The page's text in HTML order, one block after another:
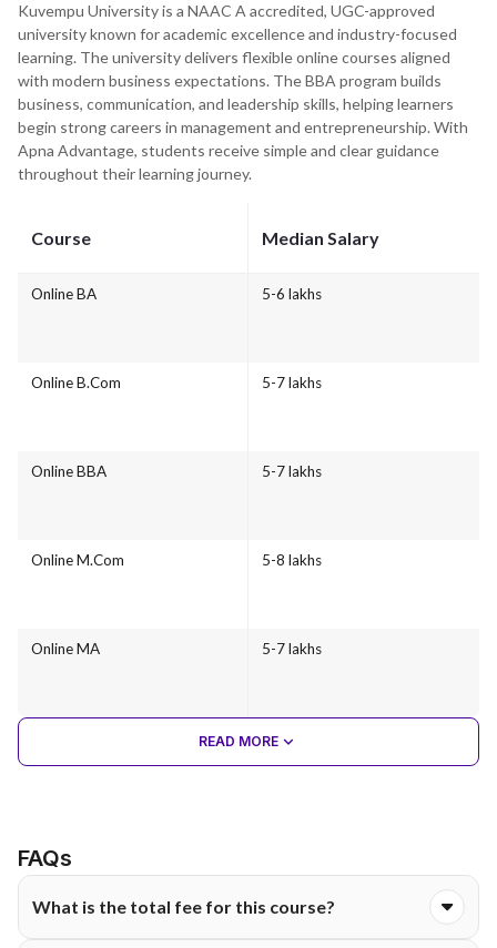
Kuvempu University is a NAAC A accredited, UGC-approved
university known for academic excellence and industry-focused
learning. The university delivers flexible online courses aligned
with modern business expectations. The BBA program builds
business, communication, and leadership skills, helping learners
begin strong careers in management and entrepreneurship. With
Apna Advantage, students receive simple and clear guidance
throughout their learning journey.
Course Median Salary
Online BA 5-6 lakhs
Online B.Com 5-7 lakhs
Online BBA 5-7 lakhs
Online M.Com 5-8 lakhs
Online MA 5-7 lakhs
READ MORE
FAQs
What is the total fee for this course?